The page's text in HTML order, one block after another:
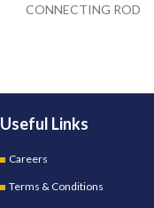
CONNECTING ROD
Useful Links
Careers
Terms & Conditions